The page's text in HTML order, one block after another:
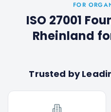
FOR
ISO 27001
Rheinland
Trusted by